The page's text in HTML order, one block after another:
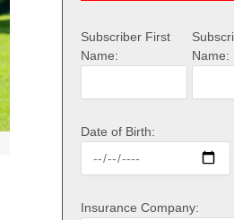
Subscriber First
Name:
Name:
Date of Birth:
Insurance Company: